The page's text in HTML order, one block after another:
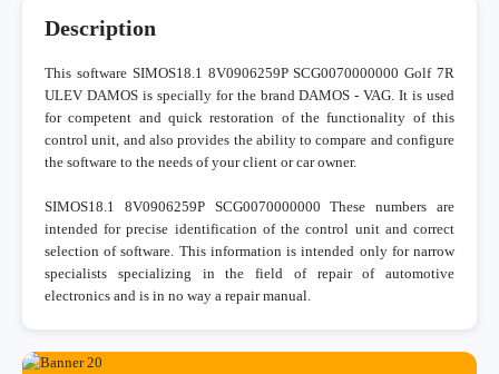
Description
This software SIMOS18.1 8V0906259P SCG0070000000 Golf 7R
ULEV DAMOS is specially for the brand DAMOS - VAG. It is used
for competent and quick restoration of the functionality of this
control unit, and also provides the ability to compare and configure
the software to the needs of your client or car owner.
SIMOS18.1 8V0906259P SCG0070000000 These numbers are
intended for precise identification of the control unit and correct
selection of software. This information is intended only for narrow
specialists specializing in the field of repair of automotive
electronics and is in no way a repair manual.